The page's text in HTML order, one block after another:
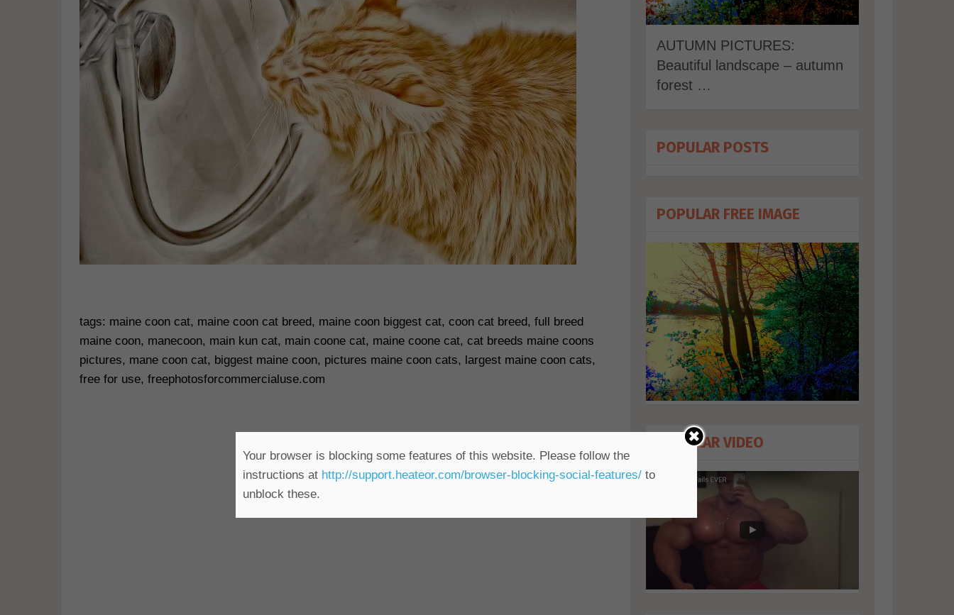
tags: maine coon cat, maine coon cat breed, maine coon biggest cat, coon cat breed, full breed
maine coon, manecoon, main kun cat, main coone cat, maine coone cat, cat breeds maine coons
pictures, mane coon cat, biggest maine coon, pictures maine coon cats, largest maine coon cats,
free for use, freephotosforcommercialuse.com
AUTUMN PICTURES:
Beautiful landscape – autumn
forest …
POPULAR POSTS
POPULAR FREE IMAGE
POPULAR VIDEO
Your browser is blocking some features of this website. Please follow the
instructions at http://support.heateor.com/browser-blocking-social-features/to
unblock these.